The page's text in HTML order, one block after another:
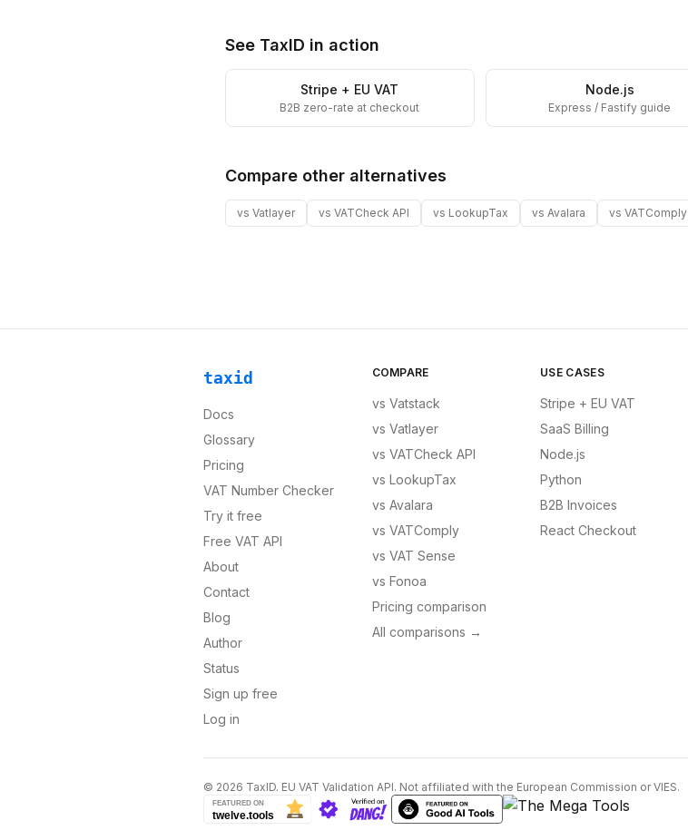
See TaxID in action
Stripe + EU VAT
B2B zero-rate at checkout
Node.js
Express / Fastify guide
Compare other alternatives
vs Vatlayer vs VATCheck API vs LookupTax vs Avalara vs VATComply
taxid
Docs
Glossary
Pricing
VAT Number Checker
Try it free
Free VAT API
About
Contact
Blog
Author
Status
Sign up free
Log in
COMPARE
vs Vatstack
vs Vatlayer
vs VATCheck API
vs LookupTax
vs Avalara
vs VATComply
vs VAT Sense
vs Fonoa
Pricing comparison
All comparisons →
USE CASES
Stripe + EU VAT
SaaS Billing
Node.js
Python
B2B Invoices
React Checkout
© 2026 TaxID. EU VAT Validation API. Not affiliated with the European Commission or VIES.